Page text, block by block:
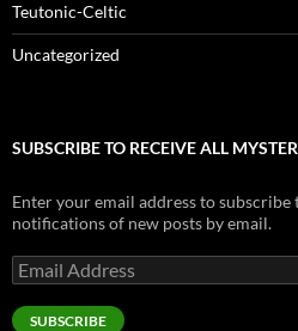
Teutonic-Celtic
Uncategorized
SUBSCRIBE TO RECEIVE ALL
Enter your email address to
notifications of new posts by email.
Email
Address
SUBSCRIBE